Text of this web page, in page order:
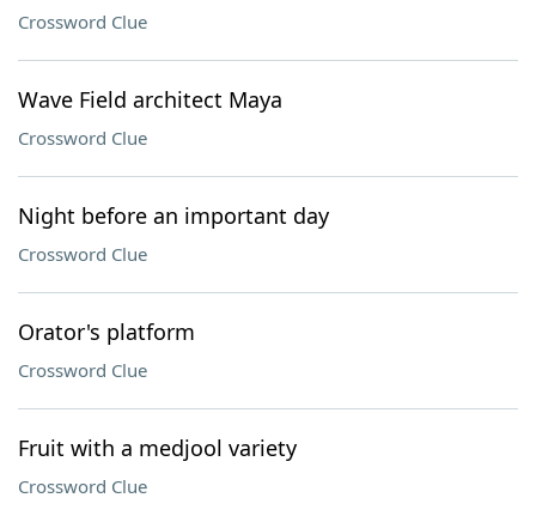
Crossword Clue
Wave Field architect Maya
Crossword Clue
Night before an important day
Crossword Clue
Orator's platform
Crossword Clue
Fruit with a medjool variety
Crossword Clue